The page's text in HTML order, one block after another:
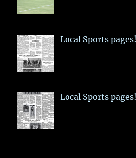
Local Sports pages!
Local Sports pages!